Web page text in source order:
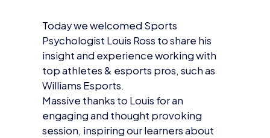
Today we welcomed Sports
Psychologist Louis Ross to share his
insight and experience working with
top athletes & esports pros, such as
Williams Esports.
Massive thanks to Louis for an
engaging and thought provoking
session, inspiring our learners about